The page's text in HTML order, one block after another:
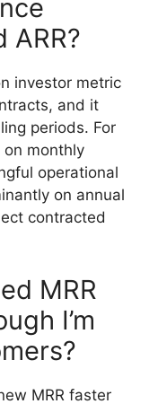
ARR?
investor metric
and it
periods. For
monthly
operational
on annual
contracted
MRR
I’m
MRR faster